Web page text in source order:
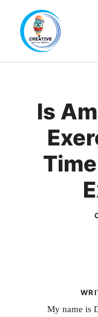
content
Is
My name is